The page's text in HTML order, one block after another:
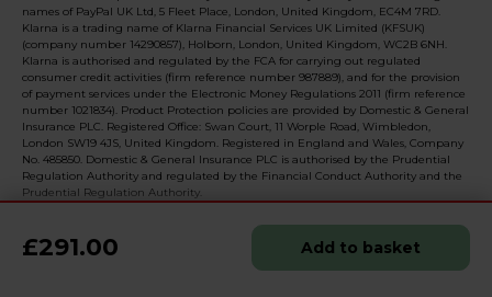
£291.00 Add to basket
names of PayPal UK Ltd, 5 Fleet Place, London, United Kingdom, EC4M 7RD.
Klarna is a trading name of Klarna Financial Services UK Limited (KFSUK)
(company number 14290857), Holborn, London, United Kingdom, WC2B 6NH.
Klarna is authorised and regulated by the FCA for carrying out regulated
consumer credit activities (firm reference number 987889), and for the provision
of payment services under the Electronic Money Regulations 2011 (firm reference
number 1021834). Product Protection policies are provided by Domestic & General
Insurance PLC. Registered Office: Swan Court, 11 Worple Road, Wimbledon,
London SW19 4JS, United Kingdom. Registered in England and Wales, Company
No. 485850. Domestic & General Insurance PLC is authorised by the Prudential
Regulation Authority and regulated by the Financial Conduct Authority and the
Prudential Regulation Authority.
© 2026 Realised with Shopware